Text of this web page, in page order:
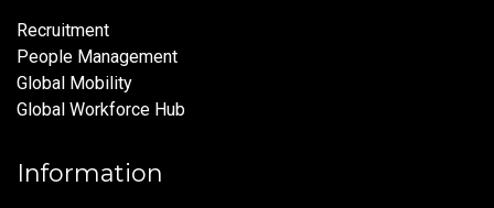
Recruitment
People Management
Global Mobility
Global Workforce Hub
Information